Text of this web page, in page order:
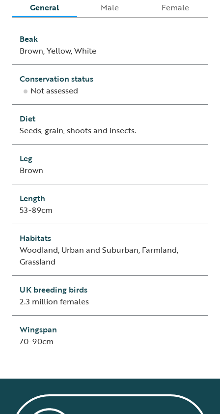
General Male Female
Beak
Brown, Yellow, White
Conservation status
Not assessed
Diet
Seeds, grain, shoots and insects.
Leg
Brown
Length
53-89cm
Habitats
Woodland, Urban and Suburban, Farmland,
Grassland
UK breeding birds
2.3 million females
Wingspan
70-90cm